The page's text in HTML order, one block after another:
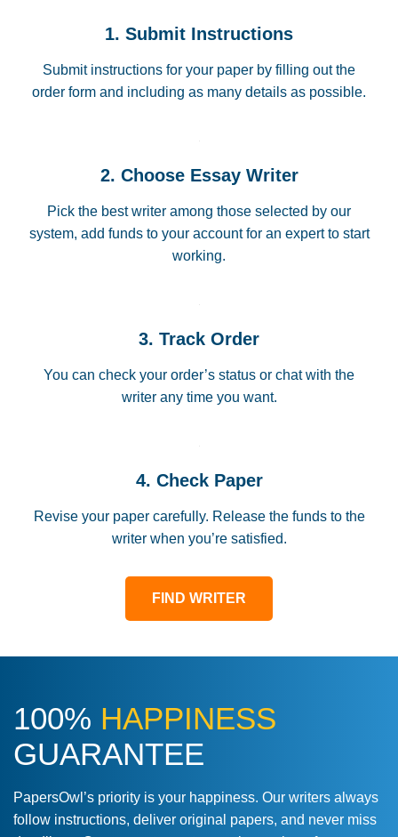
1. Submit Instructions
Submit instructions for your paper by filling out the
order form and including as many details as possible.
2. Choose Essay Writer
Pick the best writer among those selected by our
system, add funds to your account for an expert to start
working.
3. Track Order
You can check your order’s status or chat with the
writer any time you want.
4. Check Paper
Revise your paper carefully. Release the funds to the
writer when you’re satisfied.
FIND WRITER
100% HAPPINESS
GUARANTEE
PapersOwl’s priority is your happiness. Our writers always
follow instructions, deliver original papers, and never miss
Love this service! Had great experience on